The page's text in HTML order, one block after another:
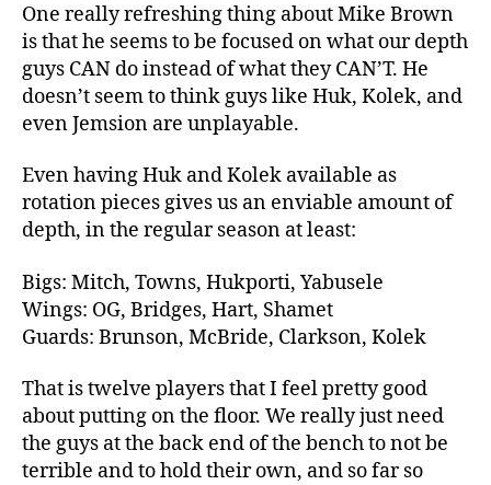
One really refreshing thing about Mike Brown
is that he seems to be focused on what our depth
guys CAN do instead of what they CAN’T. He
doesn’t seem to think guys like Huk, Kolek, and
even Jemsion are unplayable.
Even having Huk and Kolek available as
rotation pieces gives us an enviable amount of
depth, in the regular season at least:
Bigs: Mitch, Towns, Hukporti, Yabusele
Wings: OG, Bridges, Hart, Shamet
Guards: Brunson, McBride, Clarkson, Kolek
That is twelve players that I feel pretty good
about putting on the floor. We really just need
the guys at the back end of the bench to not be
terrible and to hold their own, and so far so